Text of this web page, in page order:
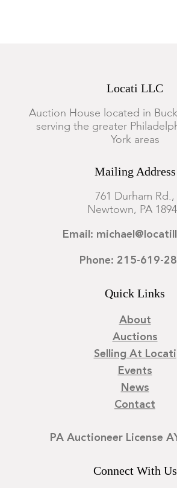
Locati LLC
Auction House located in
serving the greater
York areas
Mailing Address
761 Durham Rd.,
Newtown, PA
Email:
Phone: 215-619-
Quick Links
About
Auctions
Selling At Locati
Events
News
Contact
PA Auctioneer License
Connect With Us